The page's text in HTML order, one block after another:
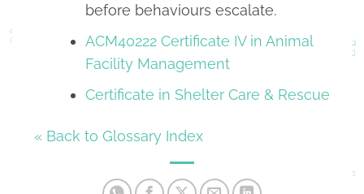
before behaviours escalate.
ACM40222 Certificate IV in Animal
Facility Management
Certificate in Shelter Care & Rescue
« Back to Glossary Index